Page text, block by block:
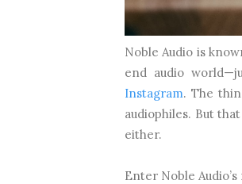
Noble Audio is
end audio
Instagram. The
audiophiles. But
either.
Enter Noble